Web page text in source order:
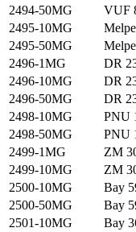
2494-50MG
VUF
2495-10MG
2495-50MG
2496-1MG
DR
2496-10MG
DR
2496-50MG
DR
2498-10MG
PNU
2498-50MG
PNU
2499-1MG
ZM
2499-10MG
ZM
2500-10MG
Bay
2500-50MG
Bay
2501-10MG
Bay